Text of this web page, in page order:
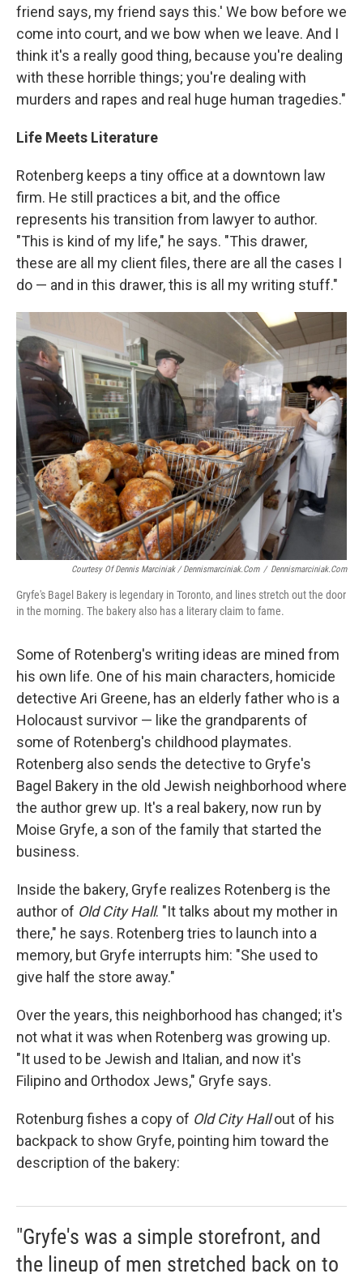
friend says, my friend says this.' We bow before we
come into court, and we bow when we leave. And I
think it's a really good thing, because you're dealing
with these horrible things; you're dealing with
murders and rapes and real huge human tragedies."
Life Meets Literature
Rotenberg keeps a tiny office at a downtown law
firm. He still practices a bit, and the office
represents his transition from lawyer to author.
"This is kind of my life," he says. "This drawer,
these are all my client files, there are all the cases I
do — and in this drawer, this is all my writing stuff."
Courtesy Of Dennis Marciniak / Dennismarciniak.com / Dennismarciniak.com
Gryfe's Bagel Bakery is legendary in Toronto, and lines stretch out the door
in the morning. The bakery also has a literary claim to fame.
Some of Rotenberg's writing ideas are mined from
his own life. One of his main characters, homicide
detective Ari Greene, has an elderly father who is a
Holocaust survivor — like the grandparents of
some of Rotenberg's childhood playmates.
Rotenberg also sends the detective to Gryfe's
Bagel Bakery in the old Jewish neighborhood where
the author grew up. It's a real bakery, now run by
Moise Gryfe, a son of the family that started the
business.
Inside the bakery, Gryfe realizes Rotenberg is the
author of Old City Hall. "It talks about my mother in
there," he says. Rotenberg tries to launch into a
memory, but Gryfe interrupts him: "She used to
give half the store away."
Over the years, this neighborhood has changed; it's
not what it was when Rotenberg was growing up.
"It used to be Jewish and Italian, and now it's
Filipino and Orthodox Jews," Gryfe says.
Rotenburg fishes a copy of Old City Hallout of his
backpack to show Gryfe, pointing him toward the
description of the bakery:
"Gryfe's was a simple storefront, and
the lineup of men stretched back on to